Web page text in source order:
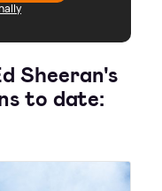
Sheeran's
to date: